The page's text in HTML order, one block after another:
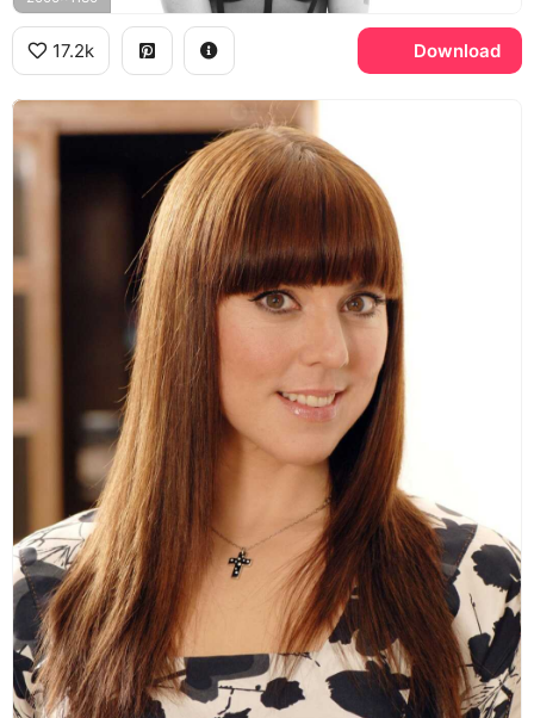
17.2k Download